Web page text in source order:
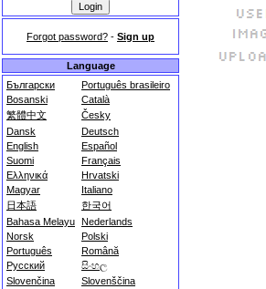
Forgot password? - Sign up
Language
Български
Português brasileiro
Bosanski
Català
繁體中文
Česky
Dansk
Deutsch
English
Español
Suomi
Français
Ελληνικά
Hrvatski
Magyar
Italiano
日本語
한국어
Bahasa Melayu Nederlands
Norsk
Polski
Português
Română
Русский
සිංහල
Slovenčina
Slovenščina